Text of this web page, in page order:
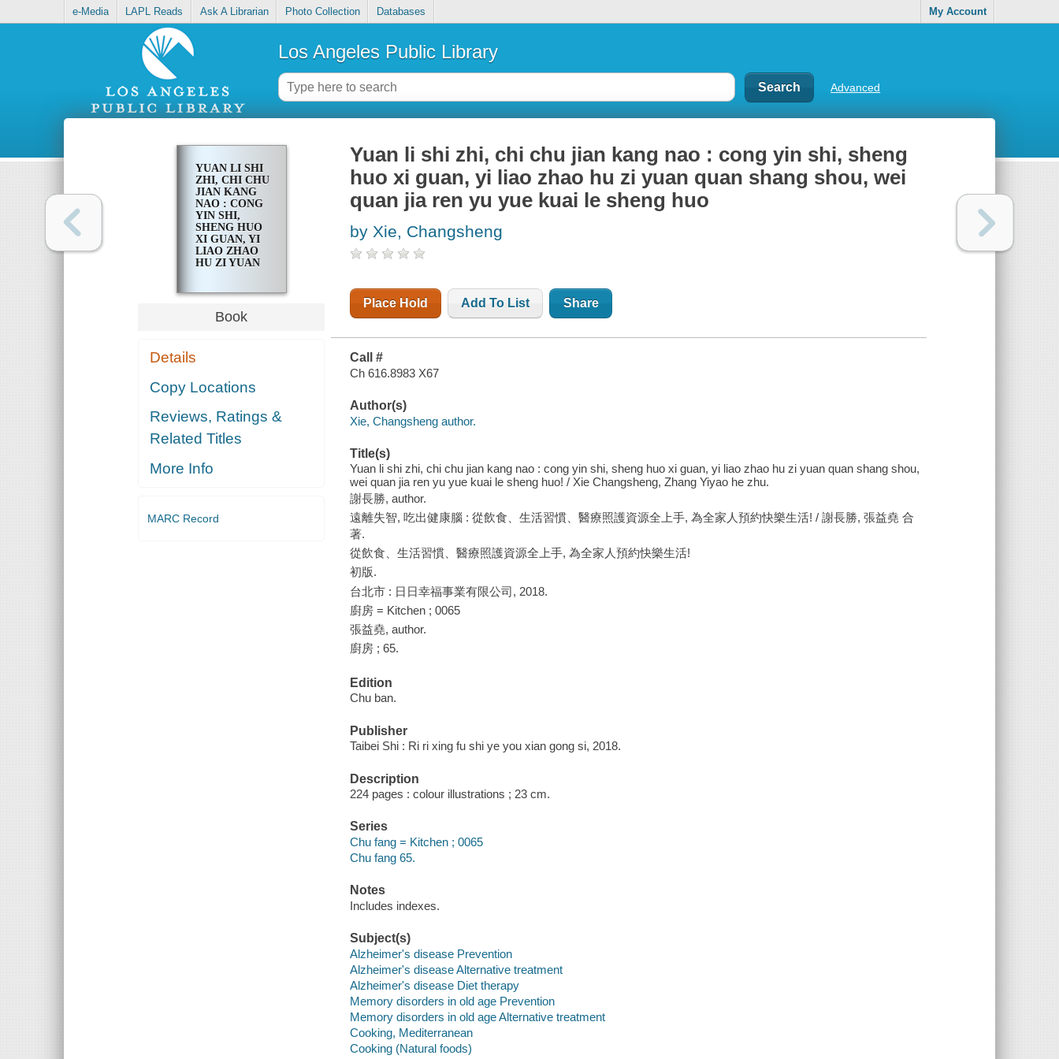
e-Media LAPL Reads Ask A Librarian Photo Collection Databases My Account
Los Angeles Public Library
Advanced
YUAN LI SHI
ZHI, CHI CHU
JIAN KANG
NAO : CONG
YIN SHI,
SHENG HUO
XI GUAN, YI
LIAO ZHAO
HU ZI YUAN
QUAN JIA
REN YU YUE
KUAI LE
Book
Details
Copy Locations
Reviews, Ratings &
Related Titles
More Info
MARC Record
Yuan li shi zhi, chi chu jian kang nao : cong yin shi, sheng
huo xi guan, yi liao zhao hu zi yuan quan shang shou, wei
quan jia ren yu yue kuai le sheng huo
by Xie, Changsheng
Place Hold Add To List Share
Call #
Ch 616.8983 X67
Author(s)
Xie, Changsheng author.
Title(s)
Yuan li shi zhi, chi chu jian kang nao : cong yin shi, sheng huo xi guan, yi liao zhao hu zi yuan quan shang shou,
wei quan jia ren yu yue kuai le sheng huo! / Xie Changsheng, Zhang Yiyao he zhu.
謝長勝, author.
遠離失智, 吃出健康腦 : 從飲食、生活習慣、醫療照護資源全上手, 為全家人預約快樂生活! / 謝長勝, 張益堯 合
著.
從飲食、生活習慣、醫療照護資源全上手, 為全家人預約快樂生活!
初版.
台北市 : 日日幸福事業有限公司, 2018.
廚房 = Kitchen ; 0065
張益堯, author.
廚房 ; 65.
Edition
Chu ban.
Publisher
Taibei Shi : Ri ri xing fu shi ye you xian gong si, 2018.
Description
224 pages : colour illustrations ; 23 cm.
Series
Chu fang = Kitchen ; 0065
Chu fang 65.
Notes
Includes indexes.
Subject(s)
Alzheimer's disease Prevention
Alzheimer's disease Alternative treatment
Alzheimer's disease Diet therapy
Memory disorders in old age Prevention
Memory disorders in old age Alternative treatment
Cooking, Mediterranean
Cooking (Natural foods)